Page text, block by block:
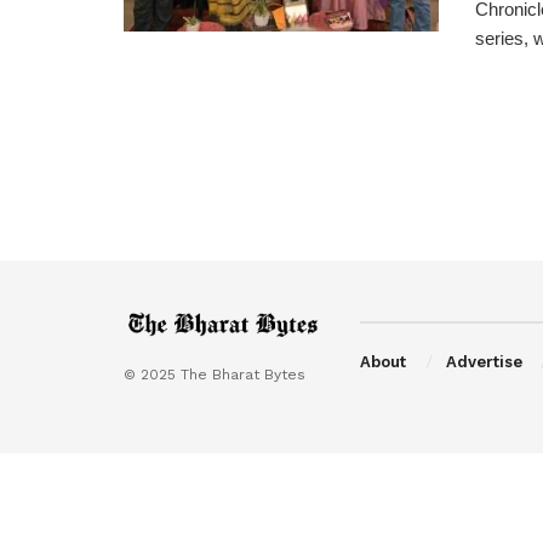
series,
© 2025 The Bharat Bytes
About Advertise